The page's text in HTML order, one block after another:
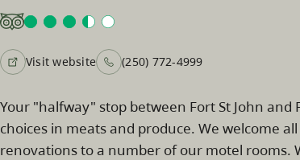
Visit website (250) 772-4999
Your "halfway" stop between Fort St John
choices in meats and produce. We welcome
renovations to a number of our motel rooms.